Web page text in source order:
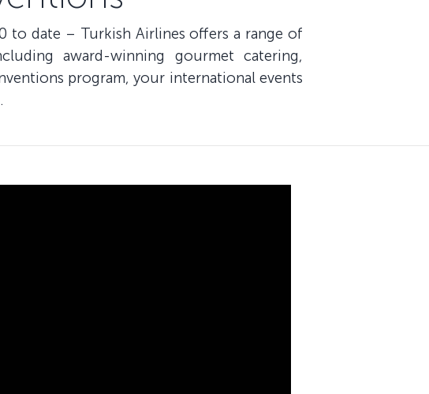
date – Turkish Airlines offers a range of
award-winning gourmet catering,
program, your international events